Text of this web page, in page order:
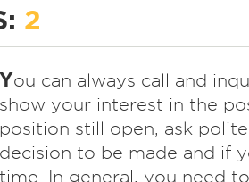
2
You can always call and
show your interest in the
position still open, ask
decision to be made and if
time. In general, you need